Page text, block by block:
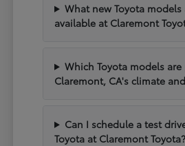
What new Toyota
available at Claremont
Which Toyota models
Claremont, CA's climate
Can I schedule a test
Toyota at Claremont Toyota?